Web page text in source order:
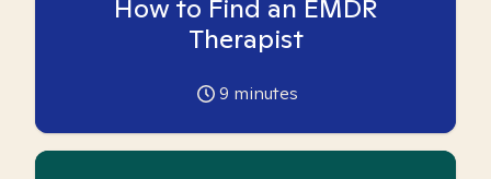
How to Find an EMDR
Therapist
9 minutes